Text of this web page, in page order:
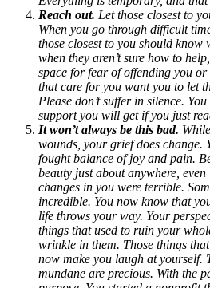
Reach out. Let those closest to
When you go through difficult
those closest to you should know
when they aren’t sure how to
space for fear of offending you
that care for you want you to let
Please don’t suffer in silence.
support you will get if you just
It won’t always be this bad.
wounds, your grief does change.
fought balance of joy and pain.
beauty just about anywhere,
changes in you were terrible.
incredible. You now know that
life throws your way. Your
things that used to ruin your
wrinkle in them. Those things
now make you laugh at yourself.
mundane are precious. With the